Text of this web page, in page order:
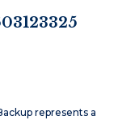
represents a